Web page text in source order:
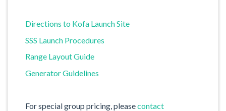
Directions to Kofa Launch Site
SSS Launch Procedures
Range Layout Guide
Generator Guidelines
For special group pricing, pleasecontact